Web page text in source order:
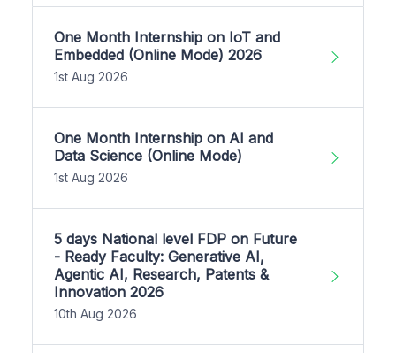
One Month Internship on IoT and
Embedded (Online Mode) 2026
1st Aug 2026
One Month Internship on AI and
Data Science (Online Mode)
1st Aug 2026
5 days National level FDP on Future
- Ready Faculty: Generative AI,
Agentic AI, Research, Patents &
Innovation 2026
10th Aug 2026